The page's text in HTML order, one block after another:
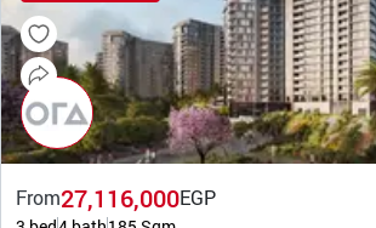
From27,116,000EGP